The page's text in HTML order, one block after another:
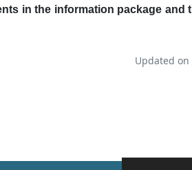
in the information package and
Updated on